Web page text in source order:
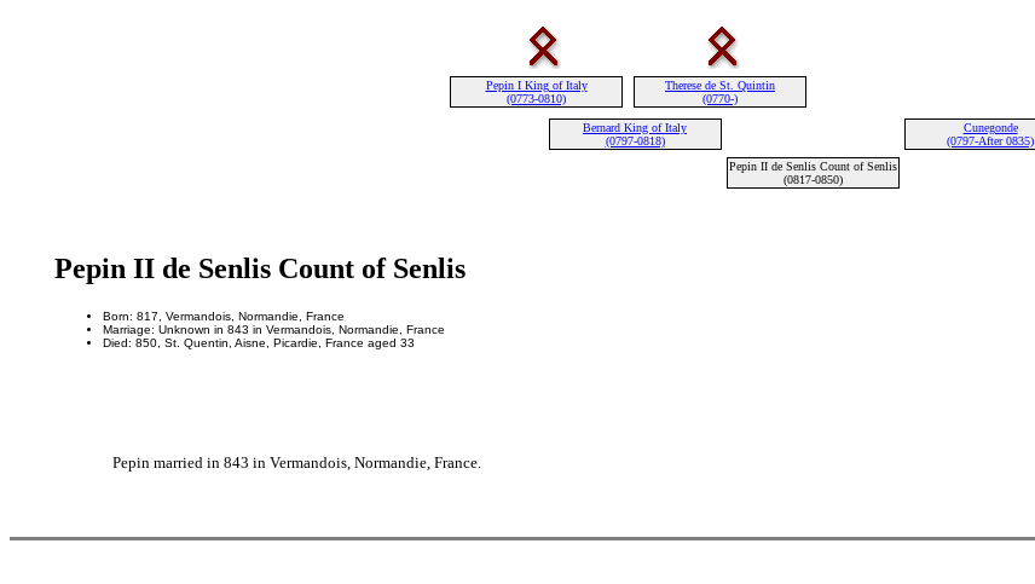
Pepin I King of Italy
(0773-0810)
Therese de St. Quintin
(0770-)
Bernard King of Italy
(0797-0818)
Cunegonde
(0797-After 0835)
Pepin II de Senlis Count of Senlis
(0817-0850)
Pepin II de Senlis Count of Senlis
Born: 817, Vermandois, Normandie, France
Marriage: Unknown in 843 in Vermandois, Normandie, France
Died: 850, St. Quentin, Aisne, Picardie, France aged 33
Pepin married in 843 in Vermandois, Normandie, France.